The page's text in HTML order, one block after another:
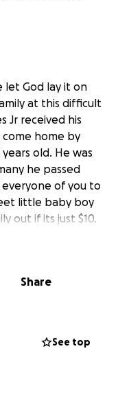
let God lay it on
at this difficult
Jr received his
come home by
old. He was
he passed
of you to
little baby boy
out if its just $10.
Share
See top